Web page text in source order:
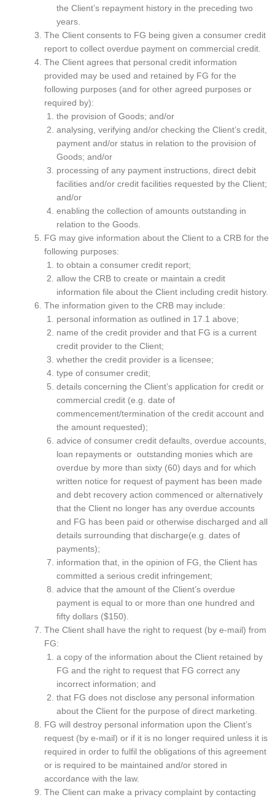
the Client’s repayment history in the preceding two
years.
The Client consents to FG being given a consumer credit
report to collect overdue payment on commercial credit.
The Client agrees that personal credit information
provided may be used and retained by FG for the
following purposes (and for other agreed purposes or
required by):
the provision of Goods; and/or
analysing, verifying and/or checking the Client’s credit,
payment and/or status in relation to the provision of
Goods; and/or
processing of any payment instructions, direct debit
facilities and/or credit facilities requested by the Client;
and/or
enabling the collection of amounts outstanding in
relation to the Goods.
FG may give information about the Client to a CRB for the
following purposes:
to obtain a consumer credit report;
allow the CRB to create or maintain a credit
information file about the Client including credit history.
The information given to the CRB may include:
personal information as outlined in 17.1 above;
name of the credit provider and that FG is a current
credit provider to the Client;
whether the credit provider is a licensee;
type of consumer credit;
details concerning the Client’s application for credit or
commercial credit (e.g. date of
commencement/termination of the credit account and
the amount requested);
advice of consumer credit defaults, overdue accounts,
loan repayments or outstanding monies which are
overdue by more than sixty (60) days and for which
written notice for request of payment has been made
and debt recovery action commenced or alternatively
that the Client no longer has any overdue accounts
and FG has been paid or otherwise discharged and all
details surrounding that discharge(e.g. dates of
payments);
information that, in the opinion of FG, the Client has
committed a serious credit infringement;
advice that the amount of the Client’s overdue
payment is equal to or more than one hundred and
fifty dollars ($150).
The Client shall have the right to request (by e-mail) from
FG:
a copy of the information about the Client retained by
FG and the right to request that FG correct any
incorrect information; and
that FG does not disclose any personal information
about the Client for the purpose of direct marketing.
FG will destroy personal information upon the Client’s
request (by e-mail) or if it is no longer required unless it is
required in order to fulfil the obligations of this agreement
or is required to be maintained and/or stored in
accordance with the law.
The Client can make a privacy complaint by contacting